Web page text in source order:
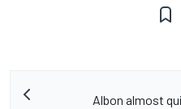
Albon almost